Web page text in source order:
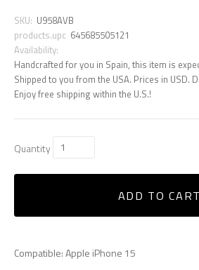
SKU: U958AVB
products.upc 645685505121
Availability:
Handcrafted for you in Spain, this item is
Shipped to you from the USA. Prices in USD.
Enjoy free shipping within the U.S.!
Quantity
ADD TO CART
Compatible: Apple iPhone 15